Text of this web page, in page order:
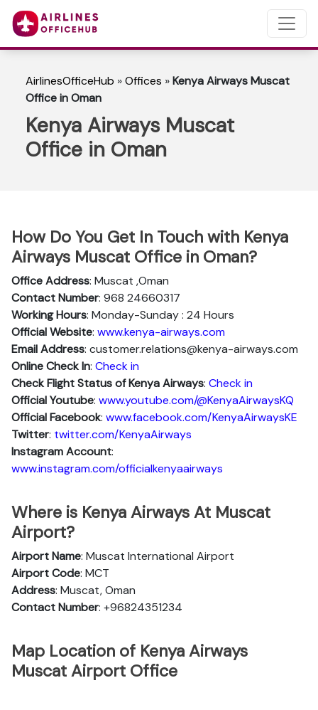
AirlinesOfficeHub »Offices »Kenya Airways Muscat
Office in Oman
Kenya Airways Muscat
Office in Oman
How Do You Get In Touch with Kenya
Airways Muscat Office in Oman?
Office Address: Muscat ,Oman
Contact Number: 968 24660317
Working Hours: Monday-Sunday : 24 Hours
Official Website: www.kenya-airways.com
Email Address: customer.relations@kenya-airways.com
Online Check In: Check in
Check Flight Status of Kenya Airways: Check in
Official Youtube: www.youtube.com/@KenyaAirwaysKQ
Official Facebook: www.facebook.com/KenyaAirwaysKE
Twitter: twitter.com/KenyaAirways
Instagram Account:
www.instagram.com/officialkenyaairways
Where is Kenya Airways At Muscat
Airport?
Airport Name: Muscat International Airport
Airport Code: MCT
Address: Muscat, Oman
Contact Number: +96824351234
Map Location of Kenya Airways
Muscat Airport Office